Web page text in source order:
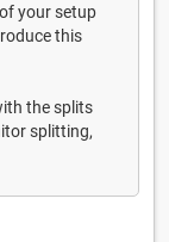
your setup
this
the splits
splitting,